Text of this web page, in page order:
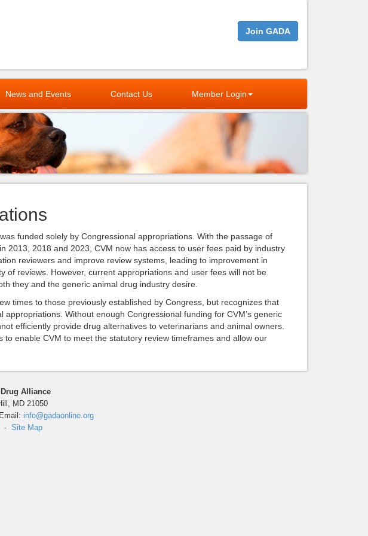
Join GADA
News and Events Contact Us Member Login
funded solely by Congressional appropriations. With the passage of
2013, 2018 and 2023, CVM now has access to user fees paid by industry
reviewers and improve review systems, leading to improvement in
of reviews. However, current appropriations and user fees will not be
they and the generic animal drug industry desire.
times to those previously established by Congress, but recognizes that
Without enough Congressional funding for CVM’s generic
efficiently provide drug alternatives to veterinarians and animal owners.
enable CVM to meet the statutory review timeframes and allow our
Alliance
MD 21050
info@gadaonline.org
- Site Map